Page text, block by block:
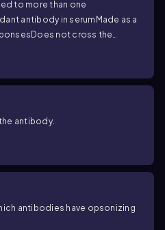
to more than one
antibody in serumMade as a
Does not cross the
immune responseMade early
antibody.
antibodies have opsonizing